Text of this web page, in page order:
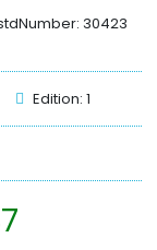
30423
Edition: 1